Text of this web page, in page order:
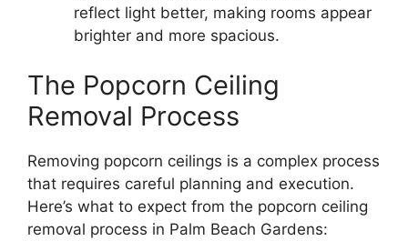
reflect light better, making rooms appear
brighter and more spacious.
The Popcorn Ceiling
Removal Process
Removing popcorn ceilings is a complex process
that requires careful planning and execution.
Here’s what to expect from the popcorn ceiling
removal process in Palm Beach Gardens: